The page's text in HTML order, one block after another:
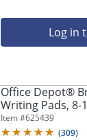
Log in
Office Depot®
Writing Pads, 8-
Legal/Wide
Assorted Colors,
Item #625439
(309)